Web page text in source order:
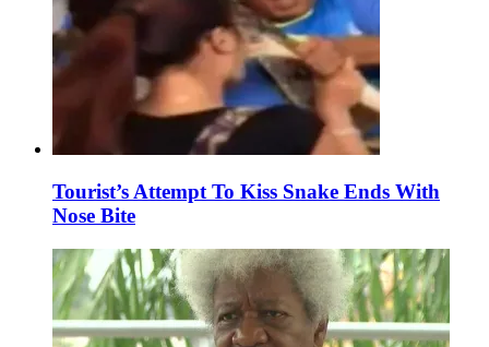
Tourist’s Attempt To Kiss Snake Ends With
Nose Bite